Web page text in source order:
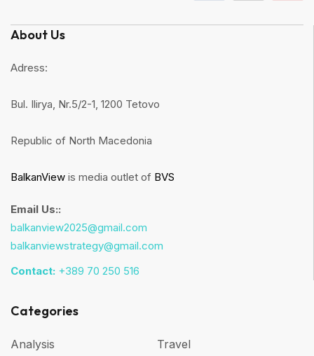
About Us
Adress:
Bul. Ilirya, Nr.5/2-1, 1200 Tetovo
Republic of North Macedonia
BalkanView is media outlet of BVS
Email Us::
balkanview2025@gmail.com
balkanviewstrategy@gmail.com
Contact: +389 70 250 516
Categories
Analysis Travel